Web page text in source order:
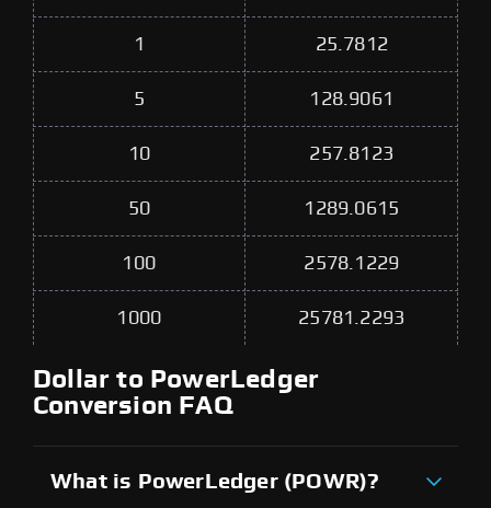
1 25.7812
5 128.9061
10 257.8123
50 1289.0615
100 2578.1229
1000 25781.2293
Dollar to PowerLedger
Conversion FAQ
What is PowerLedger (POWR)?